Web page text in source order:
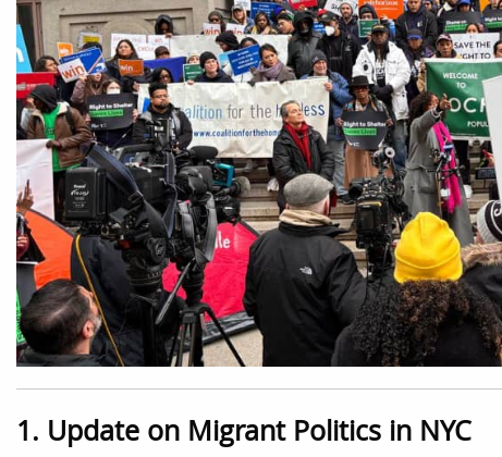
1. Update on Migrant Politics in NYC